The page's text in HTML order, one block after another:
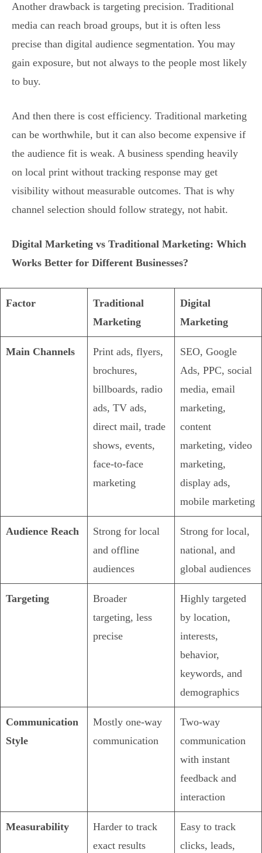
Another drawback is targeting precision. Traditional
media can reach broad groups, but it is often less
precise than digital audience segmentation. You may
gain exposure, but not always to the people most likely
to buy.
And then there is cost efficiency. Traditional marketing
can be worthwhile, but it can also become expensive if
the audience fit is weak. A business spending heavily
on local print without tracking response may get
visibility without measurable outcomes. That is why
channel selection should follow strategy, not habit.
Digital Marketing vs Traditional Marketing: Which
Works Better for Different Businesses?
Factor
Traditional
Marketing
Digital
Marketing
Main Channels
Print ads, flyers,
brochures,
billboards, radio
ads, TV ads,
direct mail, trade
shows, events,
face-to-face
marketing
SEO, Google
Ads, PPC, social
media, email
marketing,
content
marketing, video
marketing,
display ads,
mobile marketing
Audience Reach
Strong for local
and offline
audiences
Strong for local,
national, and
global audiences
Targeting
Broader
targeting, less
precise
Highly targeted
by location,
interests,
behavior,
keywords, and
demographics
Communication
Style
Mostly one-way
communication
Two-way
communication
with instant
feedback and
interaction
Measurability
Harder to track
exact results
Easy to track
clicks, leads,